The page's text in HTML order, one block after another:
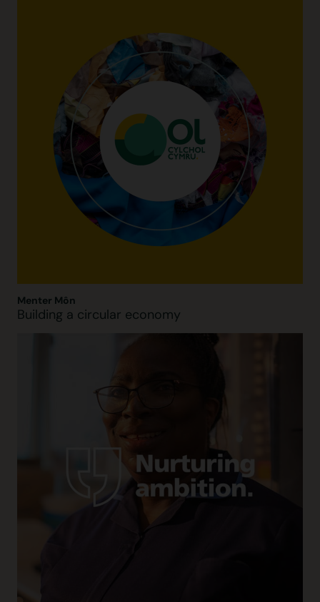
Menter Môn
Building a circular economy